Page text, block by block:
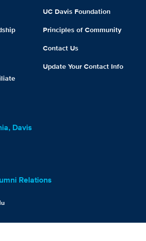
UC Davis Foundation
Principles of Community
Contact Us
Update Your Contact Info
Davis
Relations